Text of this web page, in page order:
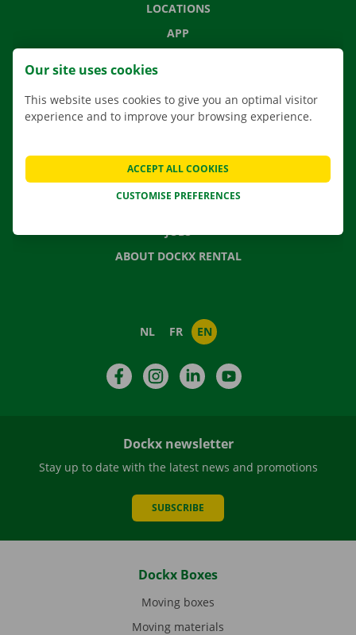
LOCATIONS
APP
FREQUENTLY ASKED QUESTIONS
NEWS
JOBS
ABOUT DOCKX RENTAL
NL FR EN
FacebookInstagramLinkedIn
Dockx newsletter
Stay up to date with the latest news and promotions
SUBSCRIBE
Dockx Boxes
Moving boxes
Moving materials
Our site uses cookies
This website uses cookies to give you an optimal visitor
experience and to improve your browsing experience.
CUSTOMISE PREFERENCES
ACCEPT ALL COOKIES